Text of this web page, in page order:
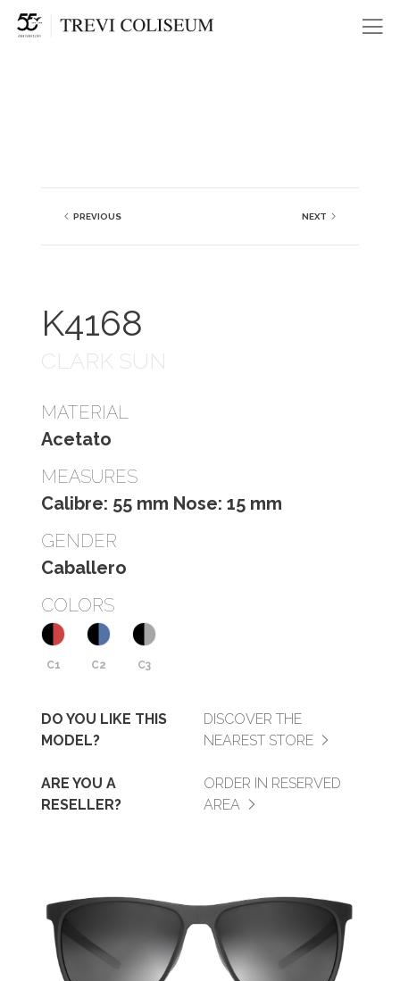
PREVIOUS NEXT
K4168
CLARK SUN
MATERIAL
Acetato
MEASURES
Calibre: 55 mm Nose: 15 mm
GENDER
Caballero
COLORS
C1 C2 C3
DO YOU LIKE THIS
MODEL?
DISCOVER THE
NEAREST STORE
ARE YOU A
RESELLER?
ORDER IN RESERVED
AREA